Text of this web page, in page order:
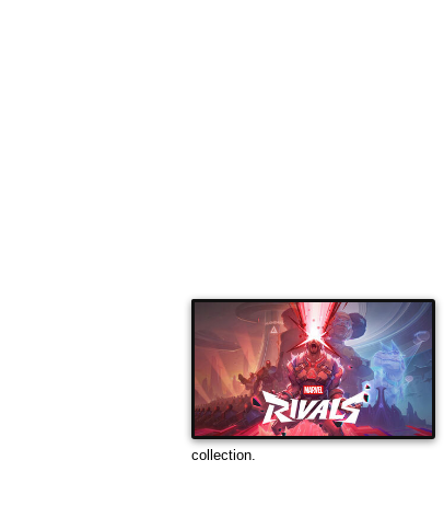
collection.